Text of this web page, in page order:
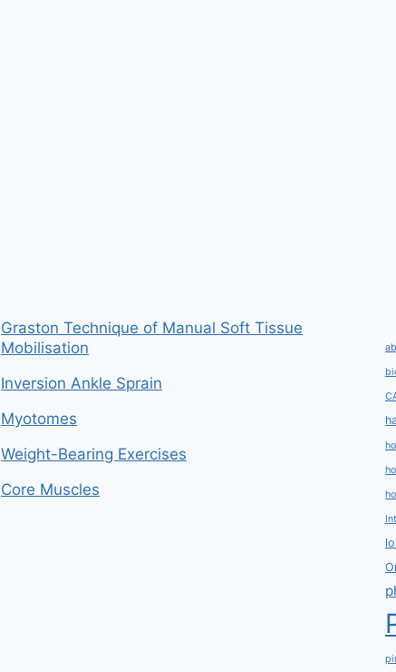
Graston Technique of Manual Soft Tissue
Mobilisation
Inversion Ankle Sprain
Myotomes
Weight-Bearing Exercises
Core Muscles